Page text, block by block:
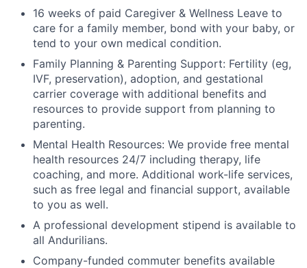
16 weeks of paid Caregiver & Wellness Leave to
care for a family member, bond with your baby, or
tend to your own medical condition.
Family Planning & Parenting Support: Fertility (eg,
IVF, preservation), adoption, and gestational
carrier coverage with additional benefits and
resources to provide support from planning to
parenting.
Mental Health Resources: We provide free mental
health resources 24/7 including therapy, life
coaching, and more. Additional work-life services,
such as free legal and financial support, available
to you as well.
A professional development stipend is available to
all Andurilians.
Company-funded commuter benefits available